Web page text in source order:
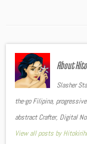
About
Slasher
the-go Filipina,
abstract Crafter, Digital
View all posts by